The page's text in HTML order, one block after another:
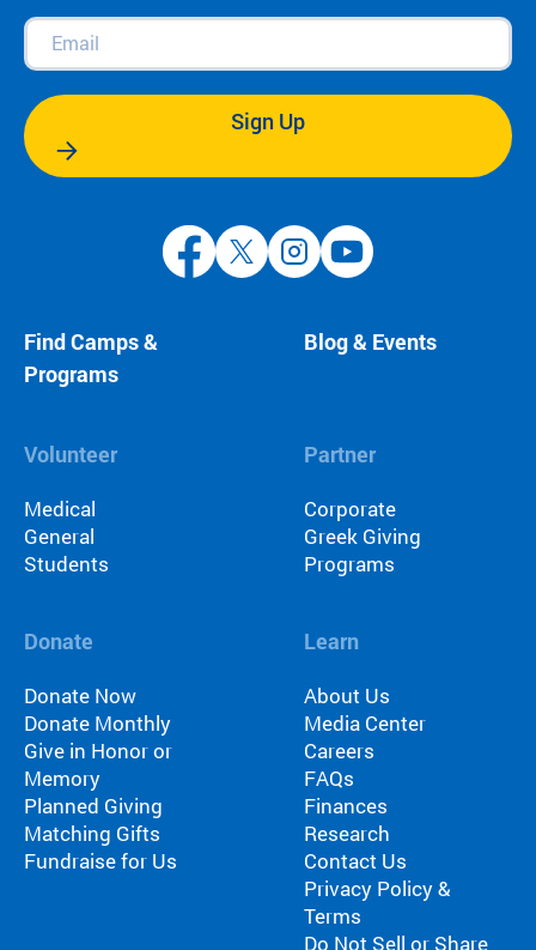
Email(Required)
Sign Up
Find Camps &
Programs
Blog & Events
Volunteer
Medical
General
Students
Partner
Corporate
Greek Giving
Programs
Donate
Donate Now
Donate Monthly
Give in Honor or
Memory
Planned Giving
Matching Gifts
Fundraise for Us
Learn
About Us
Media Center
Careers
FAQs
Finances
Research
Contact Us
Privacy Policy &
Terms
Do Not Sell or Share